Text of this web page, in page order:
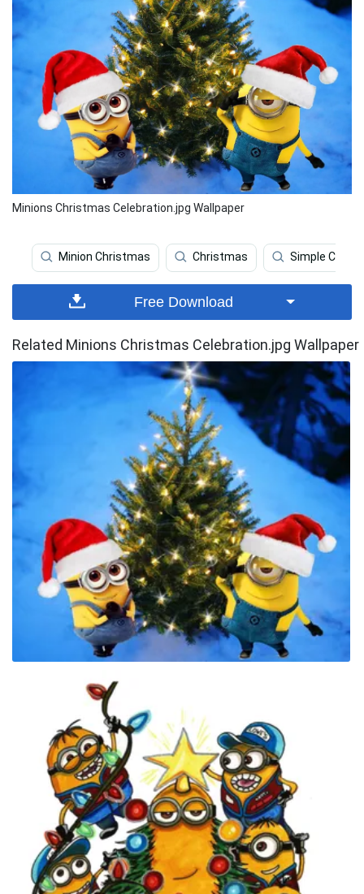
Minions Christmas Celebration.jpg Wallpaper
Minion Christmas Christmas Simple
Free Download
Related Minions Christmas Celebration.jpg Wallpaper